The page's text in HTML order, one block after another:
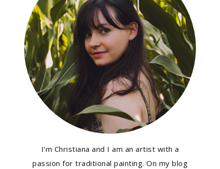
I'm Christiana and I am an artist with a
passion for traditional painting. On my blog